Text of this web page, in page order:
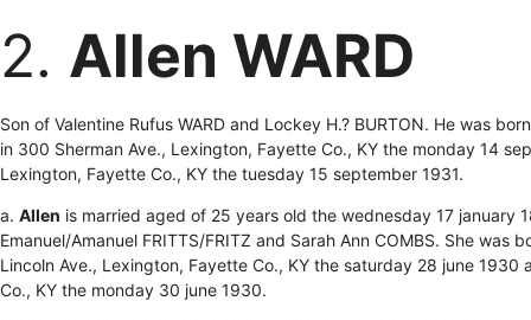
2. Allen WARD
Son of Valentine Rufus WARD and Lockey H.? BURTON. He was
in 300 Sherman Ave., Lexington, Fayette Co., KY the monday 14
Lexington, Fayette Co., KY the tuesday 15 september 1931.
a. Allen is married aged of 25 years old the wednesday 17 january
Emanuel/Amanuel FRITTS/FRITZ and Sarah Ann COMBS. She
Lincoln Ave., Lexington, Fayette Co., KY the saturday 28 june 1930
Co., KY the monday 30 june 1930.